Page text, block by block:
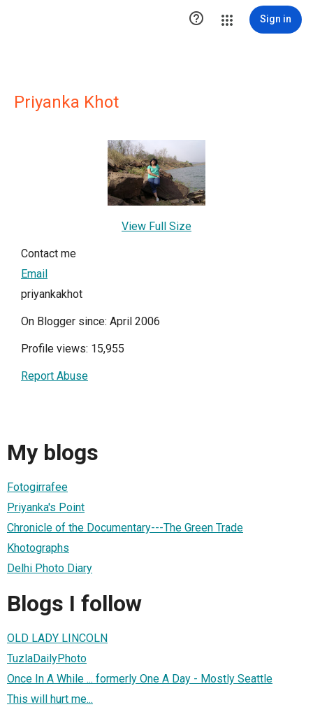
 Sign in
Priyanka Khot
View Full Size
Contact me
Email
priyankakhot
On Blogger since: April 2006
Profile views: 15,955
Report Abuse
My blogs
Fotogirrafee
Priyanka's Point
Chronicle of the Documentary---The Green Trade
Khotographs
Delhi Photo Diary
Blogs I follow
OLD LADY LINCOLN
TuzlaDailyPhoto
Once In A While ... formerly One A Day - Mostly Seattle
This will hurt me...